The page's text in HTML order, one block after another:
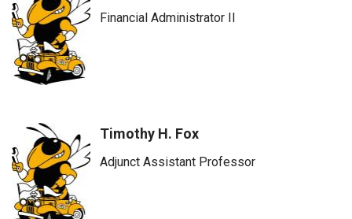
Financial Administrator II
Timothy H. Fox
Adjunct Assistant Professor